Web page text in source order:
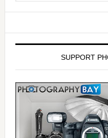
SUPPORT